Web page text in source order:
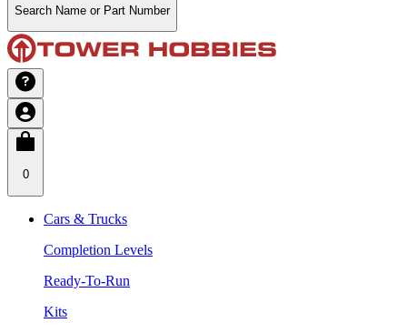
Search Name or Part Number
0
Cars & Trucks
Completion Levels
Ready-To-Run
Kits